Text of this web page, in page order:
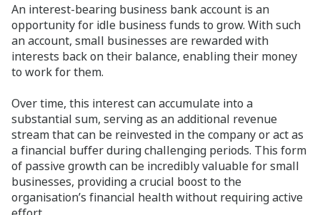
An interest-bearing business bank account is an
opportunity for idle business funds to grow. With such
an account, small businesses are rewarded with
interests back on their balance, enabling their money
to work for them.
Over time, this interest can accumulate into a
substantial sum, serving as an additional revenue
stream that can be reinvested in the company or act as
a financial buffer during challenging periods. This form
of passive growth can be incredibly valuable for small
businesses, providing a crucial boost to the
organisation’s financial health without requiring active